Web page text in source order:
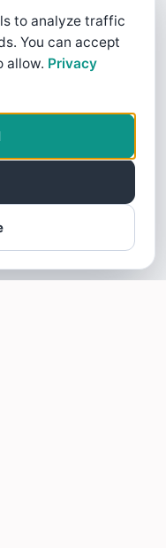
to analyze traffic
You can accept
allow. Privacy